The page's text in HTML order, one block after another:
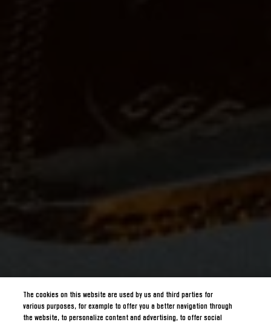
The cookies on this website are used by us and third parties for
various purposes, for example to offer you a better navigation through
the website, to personalize content and advertising, to offer social